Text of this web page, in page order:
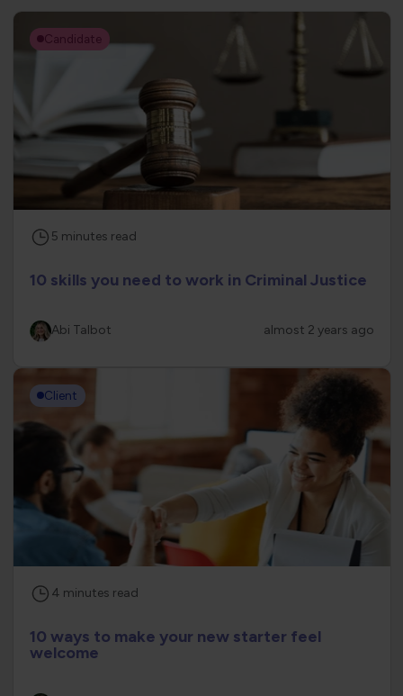
Candidate
5 minutes read
10 skills you need to work in Criminal Justice
Abi Talbot almost 2 years ago
Client
4 minutes read
10 ways to make your new starter feel
welcome